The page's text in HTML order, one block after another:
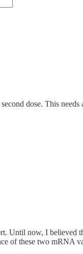
dose. This
Until now, I believed
of these two mRNA